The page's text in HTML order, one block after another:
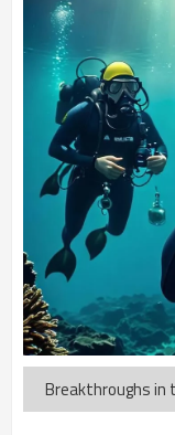
Breakthroughs in